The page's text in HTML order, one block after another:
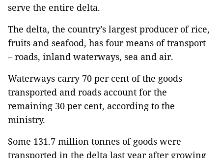
serve the entire delta.
The delta, the country’s largest producer of rice,
fruits and seafood, has four means of transport
– roads, inland waterways, sea and air.
Waterways carry 70 per cent of the goods
transported and roads account for the
remaining 30 per cent, according to the
ministry.
Some 131.7 million tonnes of goods were
transported in the delta last year after growing